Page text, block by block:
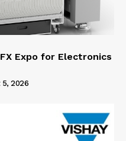
Expo for Electronics
2026